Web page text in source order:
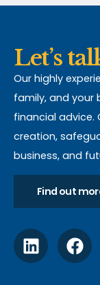
Let’s
Our highly
family, and your
financial advice.
creation,
business, and
Find out